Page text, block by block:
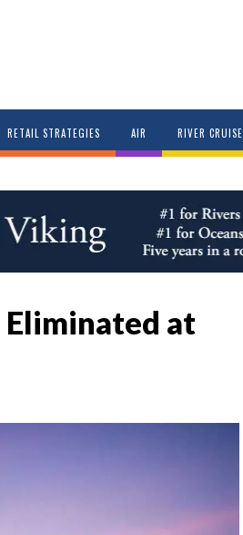
RETAIL STRATEGIES AIR RIVER CRUISE
Eliminated at